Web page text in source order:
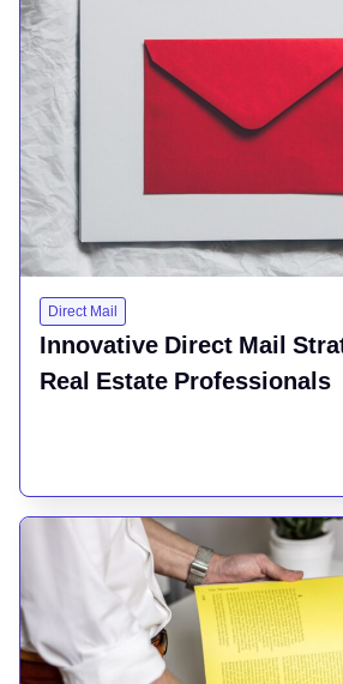
Direct Mail
Innovative Direct Mail
Real Estate Professionals